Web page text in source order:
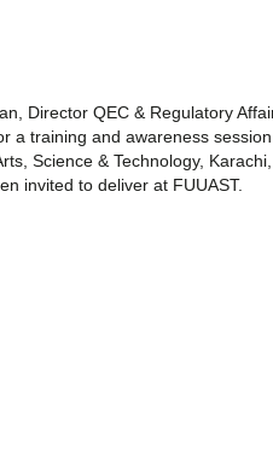
Director QEC & Regulatory
a training and awareness
Science & Technology,
invited to deliver at FUUAST.